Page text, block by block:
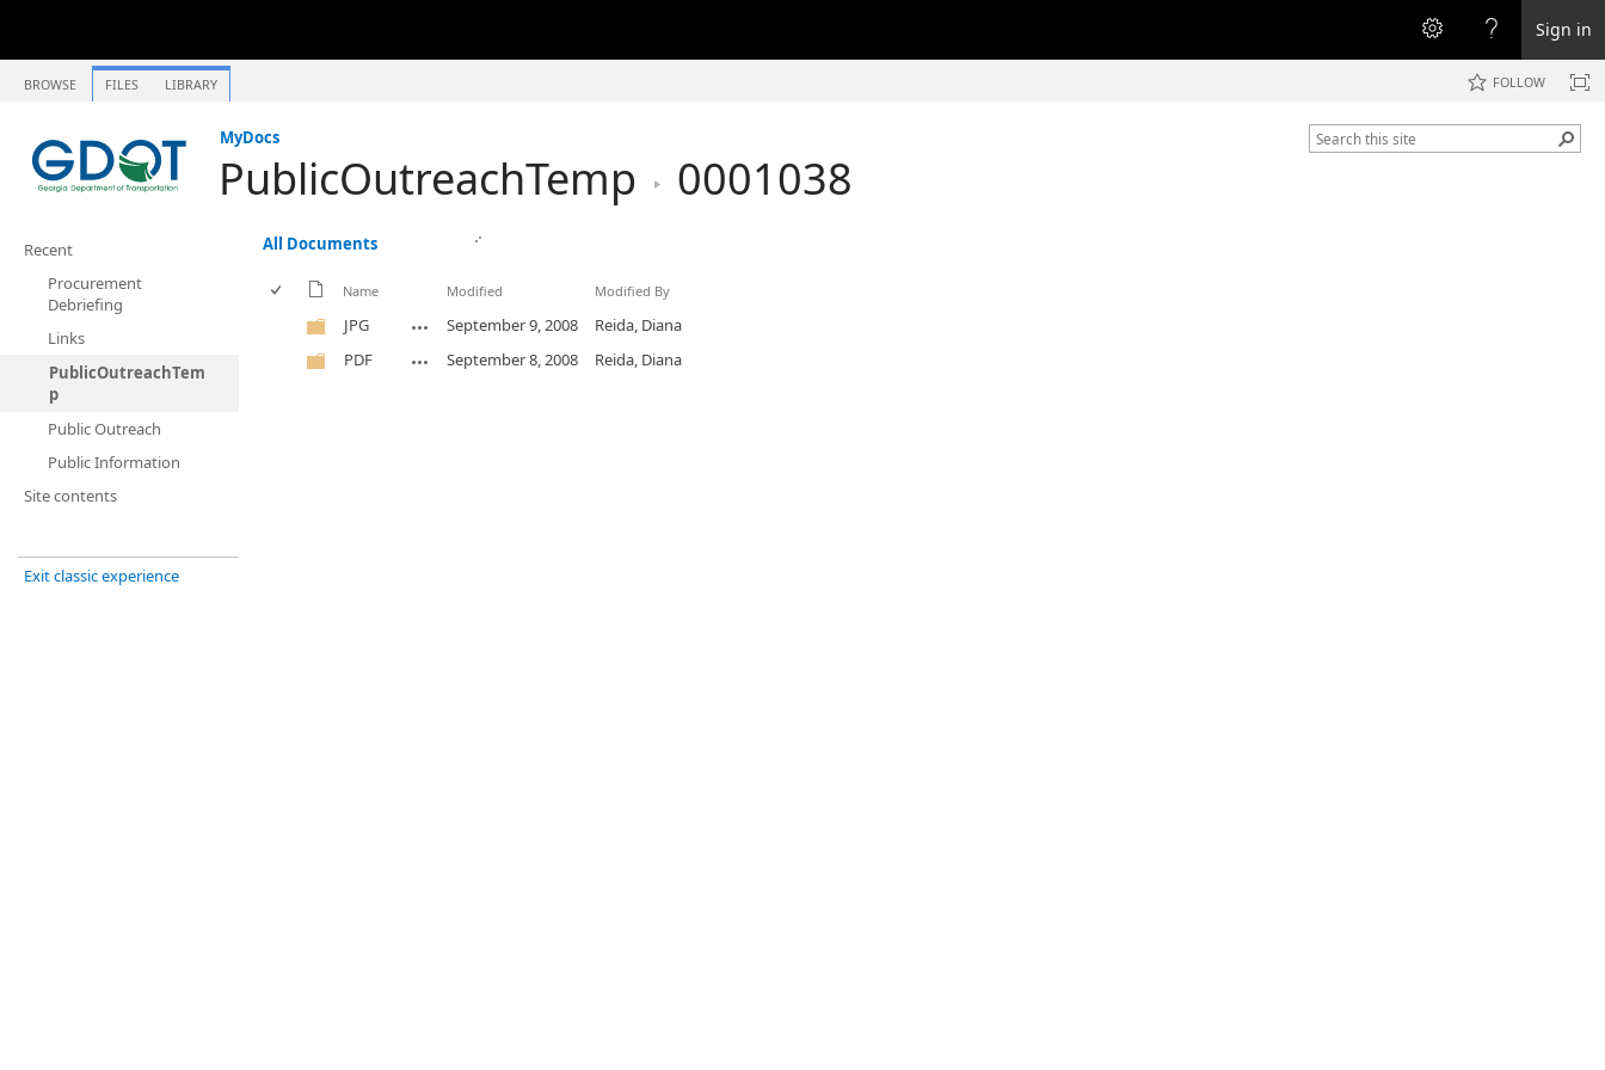
Sign in
BROWSE FILES LIBRARY FOLLOW
MyDocs
PublicOutreachTemp 0001038
Recent
Procurement
Debriefing
Links
PublicOutreachTem
p
Public Outreach
Public Information
Site contents
Exit classic experience
All Documents
Name Modified Modified By
JPG September 9, 2008
Reida, Diana
PDF
September 8, 2008 Reida, Diana